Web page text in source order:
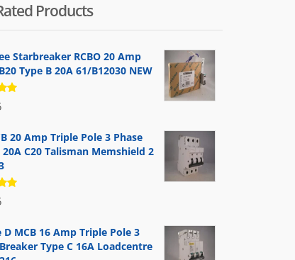
Products
Starbreaker RCBO 20 Amp
Type B 20A 61/B12030 NEW
20 Amp Triple Pole 3 Phase
20A C20 Talisman Memshield 2
D MCB 16 Amp Triple Pole 3
Type C 16A Loadcentre